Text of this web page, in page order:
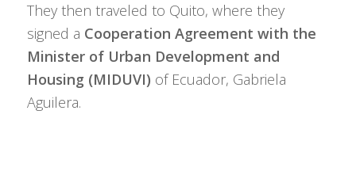
They then traveled to Quito, where they
signed a Cooperation Agreement with the
Minister of Urban Development and
Housing (MIDUVI) of Ecuador, Gabriela
Aguilera.